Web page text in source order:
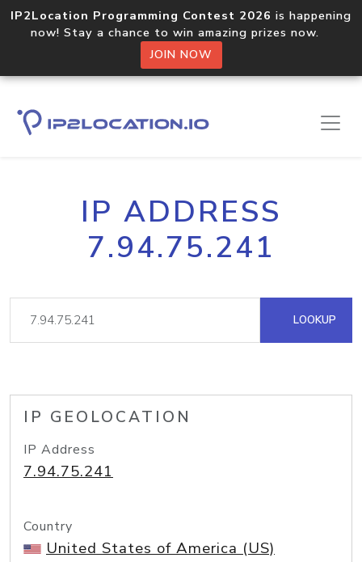
IP2Location Programming Contest 2026 is happening
now! Stay a chance to win amazing prizes now.
JOIN NOW
IP ADDRESS
7.94.75.241
LOOKUP
IP GEOLOCATION
IP Address
7.94.75.241
Country
United States of America (US)